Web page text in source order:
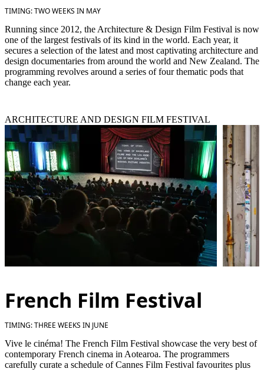
TIMING: TWO WEEKS IN MAY
Running since 2012, the Architecture & Design Film Festival is now
one of the largest festivals of its kind in the world. Each year, it
secures a selection of the latest and most captivating architecture and
design documentaries from around the world and New Zealand. The
programming revolves around a series of four thematic pods that
change each year.
ARCHITECTURE AND DESIGN FILM FESTIVAL
French Film Festival
TIMING: THREE WEEKS IN JUNE
Vive le cinéma! The French Film Festival showcase the very best of
contemporary French cinema in Aotearoa. The programmers
carefully curate a schedule of Cannes Film Festival favourites plus